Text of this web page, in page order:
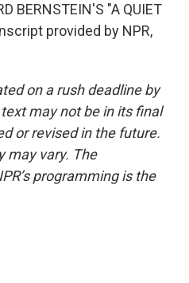
BERNSTEIN'S "A QUIET
provided by NPR,
on a rush deadline by
may not be in its final
or revised in the future.
may vary. The
programming is the